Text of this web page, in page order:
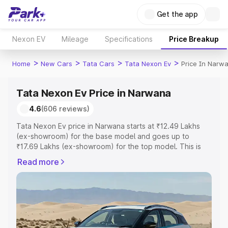
Get the app
Nexon EV Mileage Specifications Price Breakup
Home > New Cars > Tata Cars > Tata Nexon Ev > Price In
Tata Nexon Ev Price in Narwana
4.6(606 reviews)
Tata Nexon Ev price in Narwana starts at ₹12.49 Lakhs
(ex-showroom) for the base model and goes up to
₹17.69 Lakhs (ex-showroom) for the top model. This is
RTO or Registration Cost, Insurance Cost. Explore the
complete variant-wise on-road price of Tata Nexon Ev
price in Narwana, along with key features and details to
Explore Cars by Price Range
Read more